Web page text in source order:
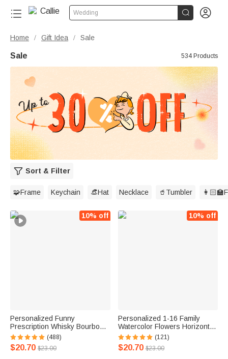
Wedding  
Home / Gift Idea / Sale
Sale 534 Products
Sort & Filter
🧩Frame Keychain 👒Hat Necklace 🥤Tumbler
10% off
Personalized Funny
Prescription Whisky Bourbon
Whiskey Glasses and Slate
Coaster with Laser Engraved
Name Father's Day Gift for
(488)
$20.70 $23.00
10% off
Personalized 1-16 Family
Watercolor Flowers Horizontal
Frameless Canvas Painting
with Name Mother's Day
Birthday Gift for Family
(121)
$20.70 $23.00